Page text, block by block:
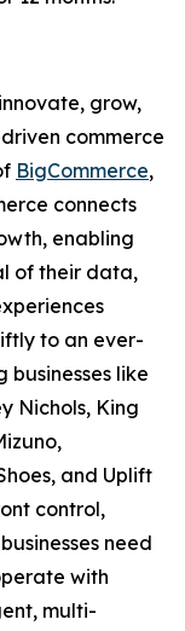
grow,
commerce
BigCommerce,
connects
enabling
of their data,
to an ever-
like
Nichols, King
and Uplift
control,
need
with
multi-